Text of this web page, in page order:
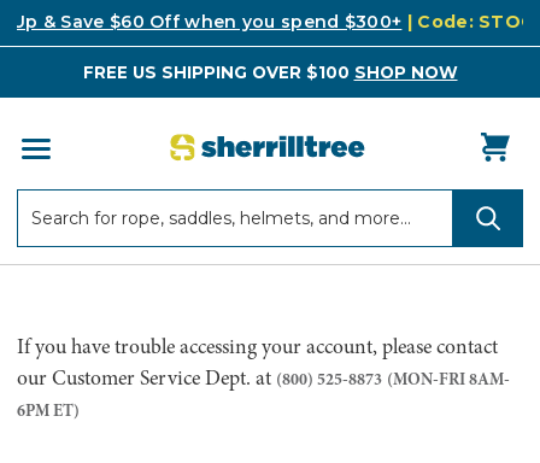
Up & Save $60 Off when you spend $300+ | Code:
FREE US SHIPPING OVER $100 SHOP NOW
If you have trouble accessing your account, please contact
our Customer Service Dept. at (800) 525-8873 (MON-FRI 8AM-
6PM ET)